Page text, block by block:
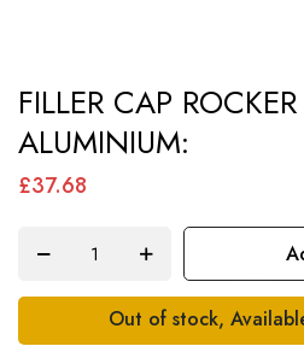
to
the
beginning
gallery
FILLER CAP
ALUMINIUM:
£37.68
Out of stock,